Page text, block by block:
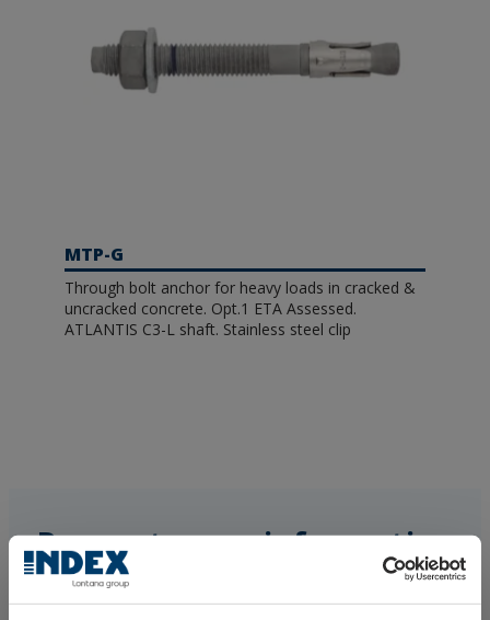
MTP-G
Through bolt anchor for heavy loads in cracked &
uncracked concrete. Opt.1 ETA Assessed.
ATLANTIS C3-L shaft. Stainless steel clip
Request more information